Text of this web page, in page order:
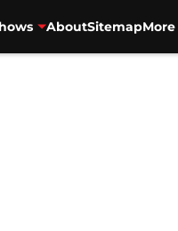
AboutSitemapMore